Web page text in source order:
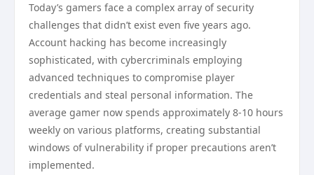
Today’s gamers face a complex array of security
challenges that didn’t exist even five years ago.
Account hacking has become increasingly
sophisticated, with cybercriminals employing
advanced techniques to compromise player
credentials and steal personal information. The
average gamer now spends approximately 8-10 hours
weekly on various platforms, creating substantial
windows of vulnerability if proper precautions aren’t
implemented.